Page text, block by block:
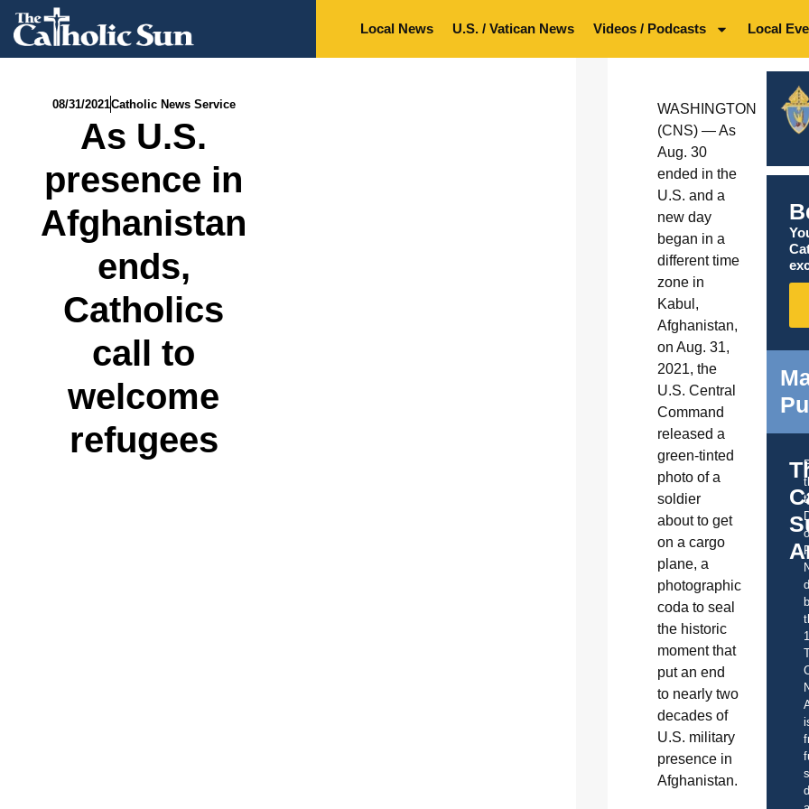
Local News U.S. / Vatican News Videos / Podcasts Local
08/31/2021Catholic News Service
As U.S.
presence in
Afghanistan
ends,
Catholics
call to
welcome
refugees
WASHINGTON
(CNS) — As
Aug. 30
ended in the
U.S. and a
new day
began in a
different time
zone in
Kabul,
Afghanistan,
on Aug. 31,
2021, the
U.S. Central
Command
released a
green-tinted
photo of a
soldier
about to get
on a cargo
plane, a
photographic
coda to seal
the historic
moment that
put an end
to nearly two
decades of
U.S. military
presence in
Afghanistan.